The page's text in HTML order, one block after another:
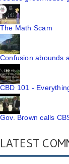
The Math Scam
Confusion abounds
CBD 101 -
Gov. Brown calls
LATEST